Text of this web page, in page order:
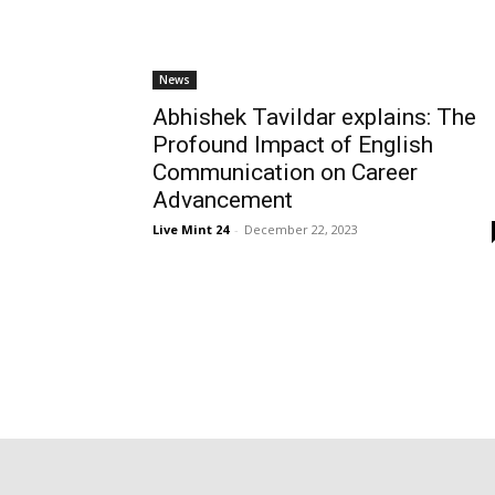
News
Abhishek Tavildar explains: The
Profound Impact of English
Communication on Career
Advancement
Live Mint 24 - December 22, 2023